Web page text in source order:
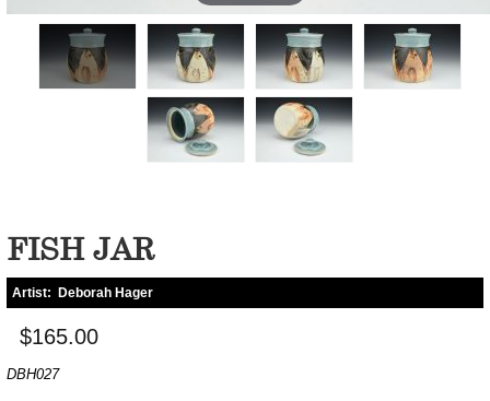
FISH JAR
Artist: Deborah Hager
$165.00
DBH027